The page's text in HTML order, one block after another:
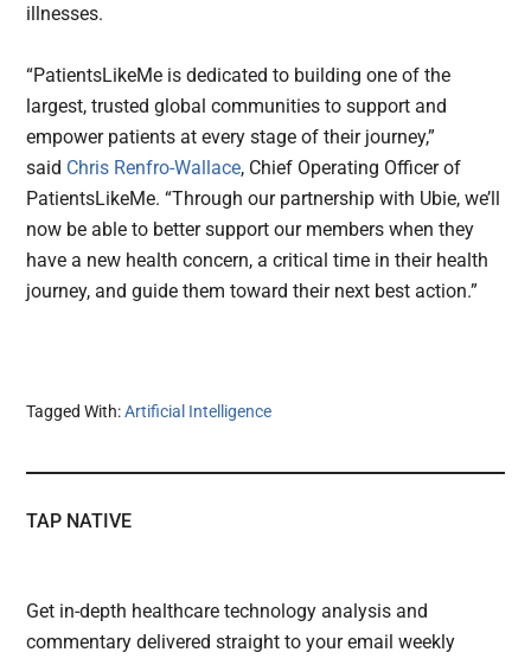
illnesses.
“PatientsLikeMe is dedicated to building one of the
largest, trusted global communities to support and
empower patients at every stage of their journey,”
said Chris Renfro-Wallace, Chief Operating Officer of
PatientsLikeMe. “Through our partnership with Ubie, we’ll
now be able to better support our members when they
have a new health concern, a critical time in their health
journey, and guide them toward their next best action.”
Tagged With:Artificial Intelligence
TAP NATIVE
Get in-depth healthcare technology analysis and
commentary delivered straight to your email weekly